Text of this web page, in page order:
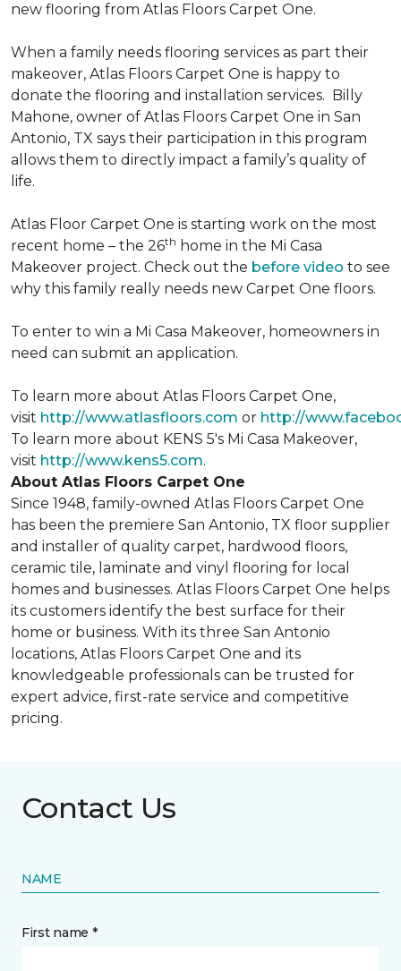
new flooring from Atlas Floors Carpet One.
When a family needs flooring services as part their
makeover, Atlas Floors Carpet One is happy to
donate the flooring and installation services. Billy
Mahone, owner of Atlas Floors Carpet One in San
Antonio, TX says their participation in this program
allows them to directly impact a family’s quality of
life.
Atlas Floor Carpet One is starting work on the most
recent home – the 26th home in the Mi Casa
Makeover project. Check out the before video to see
why this family really needs new Carpet One floors.
To enter to win a Mi Casa Makeover, homeowners in
need can submit an application.
To learn more about Atlas Floors Carpet One,
visit http://www.atlasfloors.com or http://
To learn more about KENS 5's Mi Casa Makeover,
visit http://www.kens5.com.
About Atlas Floors Carpet One
Since 1948, family-owned Atlas Floors Carpet One
has been the premiere San Antonio, TX floor supplier
and installer of quality carpet, hardwood floors,
ceramic tile, laminate and vinyl flooring for local
homes and businesses. Atlas Floors Carpet One helps
its customers identify the best surface for their
home or business. With its three San Antonio
locations, Atlas Floors Carpet One and its
knowledgeable professionals can be trusted for
expert advice, first-rate service and competitive
pricing.
Contact Us
NAME
First name *